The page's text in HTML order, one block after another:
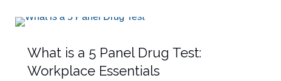
What is a 5 Panel Drug Test:
Workplace Essentials